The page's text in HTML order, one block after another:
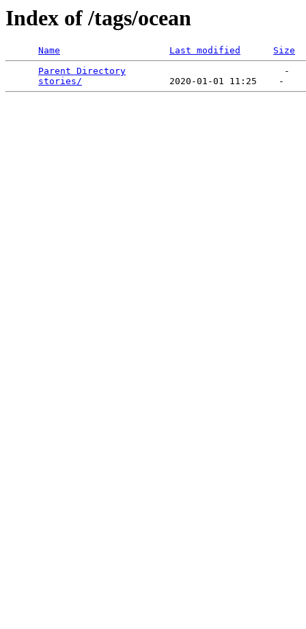
Index of /tags/ocean
Name Last modified
Size
Parent Directory
                             -
stories/